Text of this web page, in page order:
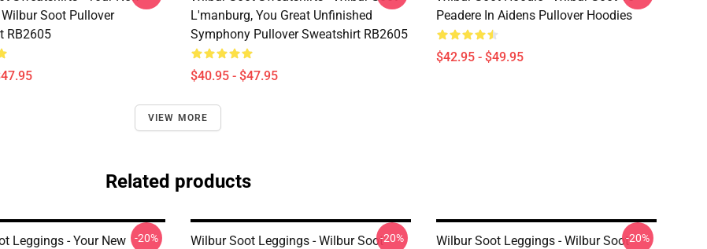
Soot Pullover
RB2605
L'manburg, You Great Unfinished
Symphony Pullover Sweatshirt RB2605
$40.95 - $47.95
Peadere In Aidens Pullover Hoodies
$42.95 - $49.95
VIEW MORE
Related products
Leggings - Your New
-20%
Wilbur Soot Leggings - Wilbur Soot-20%
Wilbur Soot Leggings - Wilbur Soot-20%